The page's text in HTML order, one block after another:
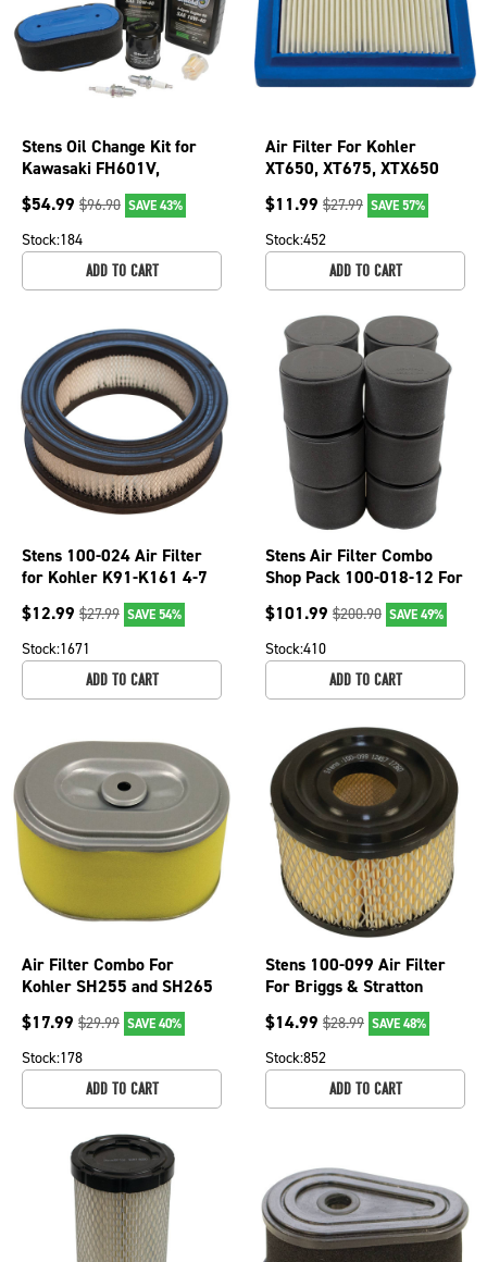
Stens Oil Change Kit for
Kawasaki FH601V,
FH651V, FH680V, FH721V
785-649
$54.99 $96.90 SAVE 43%
Stock:184
ADD TO CART
Air Filter For Kohler
XT650, XT675, XTX650
and XTX675 14 083 22-S
102-990
$11.99 $27.99 SAVE 57%
Stock:452
ADD TO CART
Stens 100-024 Air Filter
for Kohler K91-K161 4-7
HP Engines Cub Cadet Toro
$12.99 $27.99 SAVE 54%
Stock:1671
ADD TO CART
Stens Air Filter Combo
Shop Pack 100-018-12 For
Kawasaki 11029-0032
$101.99 $200.90 SAVE 49%
Stock:410
ADD TO CART
Air Filter Combo For
Kohler SH255 and SH265
18 083 04-S Mowers; 100-
013
$17.99 $29.99 SAVE 40%
Stock:178
ADD TO CART
Stens 100-099 Air Filter
For Briggs & Stratton
Early Style Engines
146400
$14.99 $28.99 SAVE 48%
Stock:852
ADD TO CART